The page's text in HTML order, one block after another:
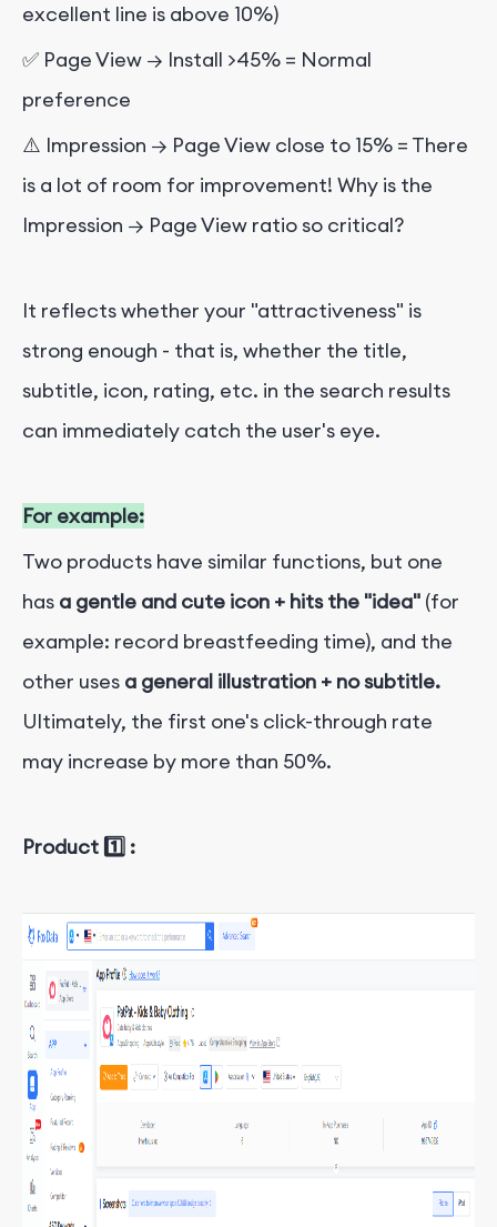
excellent line is above 10%)
✅ Page View → Install >45% = Normal
preference
⚠️ Impression → Page View close to 15% = There
is a lot of room for improvement! Why is the
Impression → Page View ratio so critical?
It reflects whether your "attractiveness" is
strong enough - that is, whether the title,
subtitle, icon, rating, etc. in the search results
can immediately catch the user's eye.
For example:
Two products have similar functions, but one
has a gentle and cute icon + hits the "idea" (for
example: record breastfeeding time), and the
other uses a general illustration + no subtitle.
Ultimately, the first one's click-through rate
may increase by more than 50%.
Product 1️⃣ :